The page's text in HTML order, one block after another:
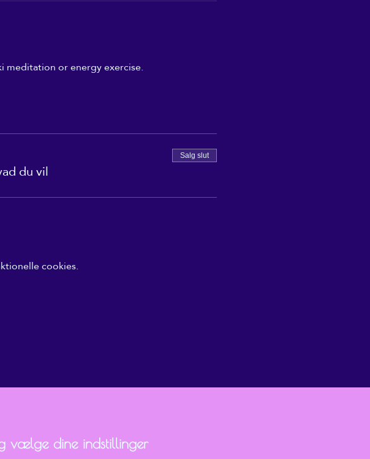
meditation or energy exercise.
du vil
Salg slut
cookies.
vælge dine indstillinger